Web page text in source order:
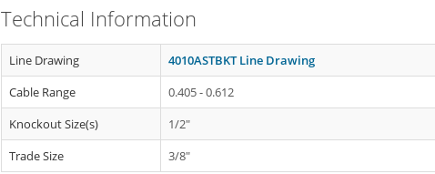
Technical Information
Line Drawing
4010ASTBKT Line Drawing
Cable Range
0.405 - 0.612
Knockout Size(s)
1/2"
Trade Size
3/8"